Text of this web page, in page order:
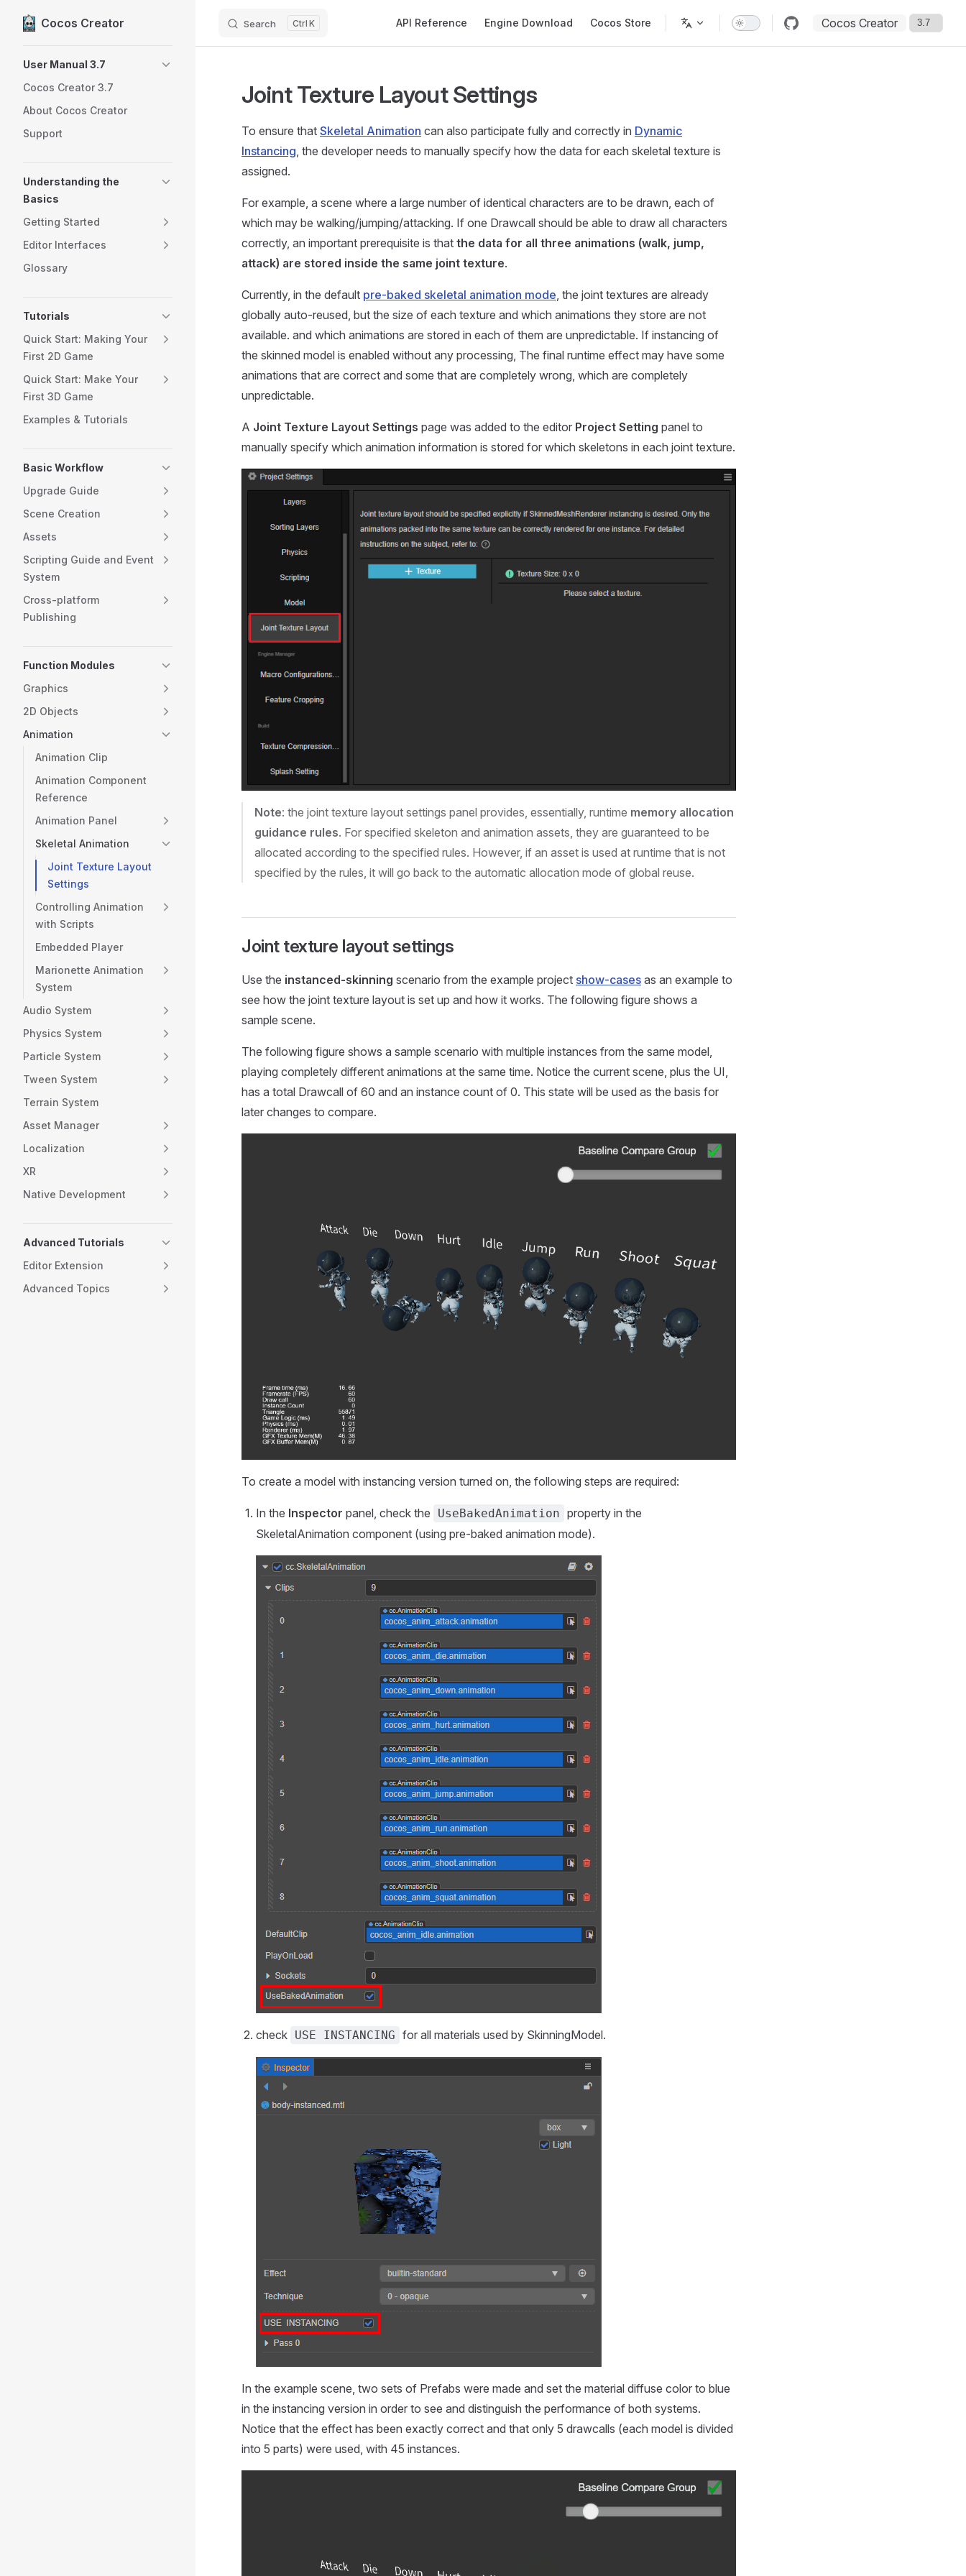
Skip to content
Cocos Creator Search K API Reference Engine Download Cocos Store Cocos Creator
User Manual 3.7
Cocos Creator 3.7
About Cocos Creator
Support
Understanding the
Basics
Getting Started
Editor Interfaces
Glossary
Tutorials
Quick Start: Making Your
First 2D Game
Quick Start: Make Your
First 3D Game
Examples & Tutorials
Basic Workflow
Upgrade Guide
Scene Creation
Assets
Scripting Guide and Event
System
Cross-platform
Publishing
Function Modules
Graphics
2D Objects
Animation
Animation Clip
Animation Component
Reference
Animation Panel
Skeletal Animation
Joint Texture Layout
Settings
Controlling Animation
with Scripts
Embedded Player
Marionette Animation
System
Audio System
Physics System
Particle System
Tween System
Terrain System
Asset Manager
Localization
XR
Native Development
Advanced Tutorials
Editor Extension
Advanced Topics
Joint Texture Layout Settings
To ensure that Skeletal Animation can also participate fully and correctly in Dynamic
Instancing, the developer needs to manually specify how the data for each skeletal texture is
assigned.
For example, a scene where a large number of identical characters are to be drawn, each of
which may be walking/jumping/attacking. If one Drawcall should be able to draw all characters
correctly, an important prerequisite is that the data for all three animations (walk, jump,
attack) are stored inside the same joint texture.
Currently, in the default pre-baked skeletal animation mode, the joint textures are already
globally auto-reused, but the size of each texture and which animations they store are not
available. and which animations are stored in each of them are unpredictable. If instancing of
the skinned model is enabled without any processing, The final runtime effect may have some
animations that are correct and some that are completely wrong, which are completely
unpredictable.
A Joint Texture Layout Settings page was added to the editor Project Setting panel to
manually specify which animation information is stored for which skeletons in each joint texture.
Note: the joint texture layout settings panel provides, essentially, runtime memory allocation
guidance rules. For specified skeleton and animation assets, they are guaranteed to be
allocated according to the specified rules. However, if an asset is used at runtime that is not
specified by the rules, it will go back to the automatic allocation mode of global reuse.
Joint texture layout settings
Use the instanced-skinning scenario from the example project show-cases as an example to
see how the joint texture layout is set up and how it works. The following figure shows a
sample scene.
The following figure shows a sample scenario with multiple instances from the same model,
playing completely different animations at the same time. Notice the current scene, plus the UI,
has a total Drawcall of 60 and an instance count of 0. This state will be used as the basis for
later changes to compare.
To create a model with instancing version turned on, the following steps are required:
In the Inspector panel, check the UseBakedAnimation property in the
SkeletalAnimation component (using pre-baked animation mode).
check USE INSTANCING for all materials used by SkinningModel.
In the example scene, two sets of Prefabs were made and set the material diffuse color to blue
in the instancing version in order to see and distinguish the performance of both systems.
Notice that the effect has been exactly correct and that only 5 drawcalls (each model is divided
into 5 parts) were used, with 45 instances.